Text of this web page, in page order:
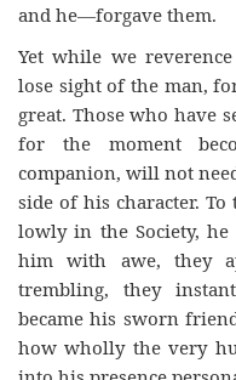
and he—forgave them.
Yet while we
lose sight of the man,
great. Those who have
for the moment
companion, will not
side of his character.
lowly in the Society,
him with awe, they
trembling, they
became his sworn
how wholly the very